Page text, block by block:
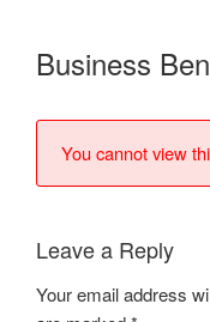
Business
You cannot view
Leave a Reply
Your email address